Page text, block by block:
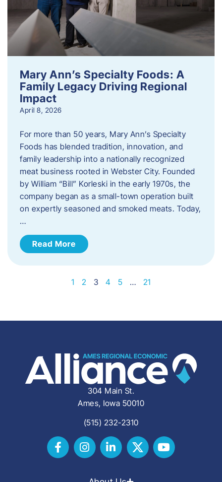
Mary Ann’s Specialty Foods: A
Family Legacy Driving Regional
Impact
April 8, 2026
For more than 50 years, Mary Ann’s Specialty
Foods has blended tradition, innovation, and
family leadership into a nationally recognized
meat business rooted in Webster City. Founded
by William “Bill” Korleski in the early 1970s, the
company began as a small-town operation built
on expertly seasoned and smoked meats. Today,
…
Read More
1 2 3 4 5 … 21
304 Main St.
Ames, Iowa 50010
(515) 232-2310